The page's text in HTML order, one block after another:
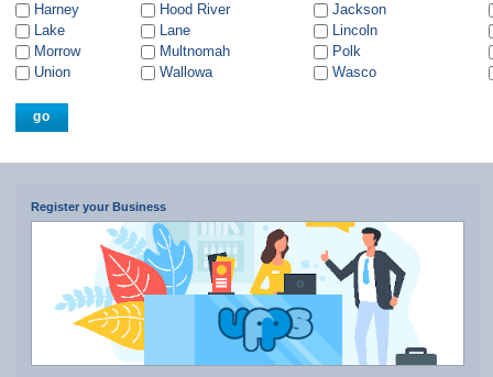
Harney
Hood River
Jackson
Lake
Lane
Lincoln
Morrow
Multnomah
Polk
Union
Wallowa Wasco
Register your Business